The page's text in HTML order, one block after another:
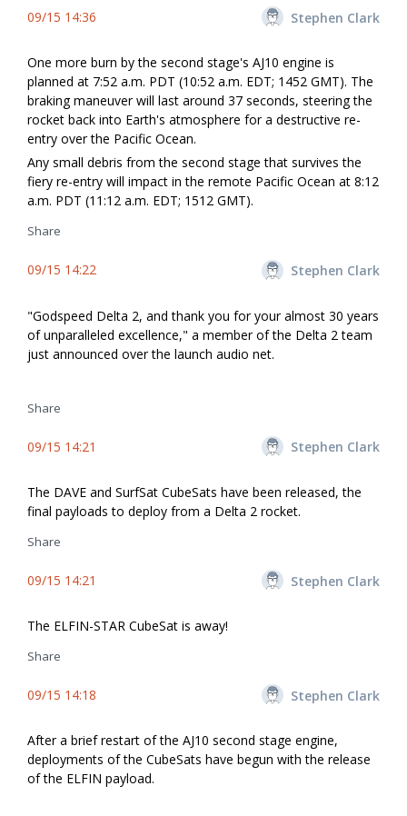
09/15 14:36 Stephen Clark
One more burn by the second stage's AJ10 engine is
planned at 7:52 a.m. PDT (10:52 a.m. EDT; 1452 GMT). The
braking maneuver will last around 37 seconds, steering the
rocket back into Earth's atmosphere for a destructive re-
entry over the Pacific Ocean.
Any small debris from the second stage that survives the
fiery re-entry will impact in the remote Pacific Ocean at 8:12
a.m. PDT (11:12 a.m. EDT; 1512 GMT).
Share
09/15 14:22 Stephen Clark
"Godspeed Delta 2, and thank you for your almost 30 years
of unparalleled excellence," a member of the Delta 2 team
just announced over the launch audio net.
Share
09/15 14:21 Stephen Clark
The DAVE and SurfSat CubeSats have been released, the
final payloads to deploy from a Delta 2 rocket.
Share
09/15 14:21 Stephen Clark
The ELFIN-STAR CubeSat is away!
Share
09/15 14:18 Stephen Clark
After a brief restart of the AJ10 second stage engine,
deployments of the CubeSats have begun with the release
of the ELFIN payload.